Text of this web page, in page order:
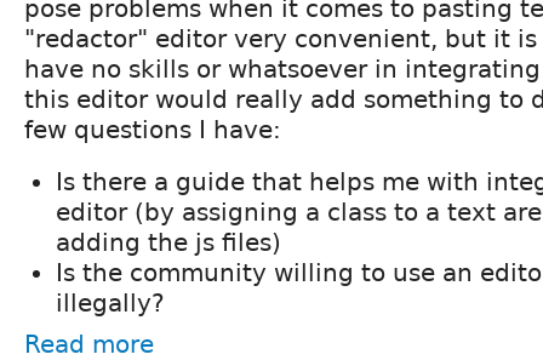
pose problems when it comes to pasting
"redactor" editor very convenient, but it is
have no skills or whatsoever in
this editor would really add something to
few questions I have:
Is there a guide that helps me with
editor (by assigning a class to a text
adding the js files)
Is the community willing to use an
illegally?
Read more